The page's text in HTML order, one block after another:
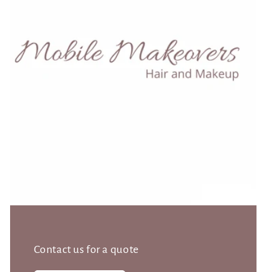
Contact us for a quote